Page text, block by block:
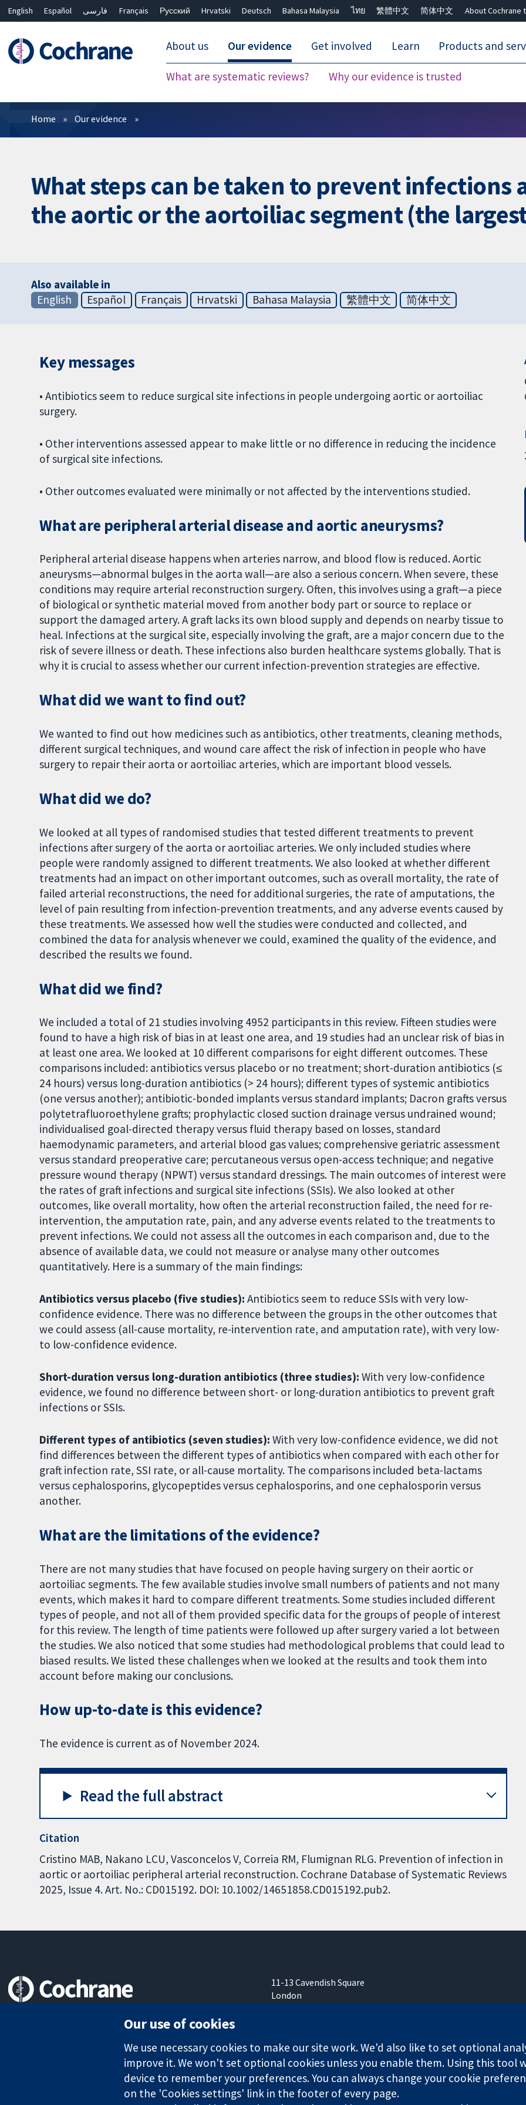
English Español فارسی Français Русский Hrvatski Deutsch Bahasa Malaysia ไทย 繁體中文 简体中文 About Cochrane
About us Our evidence
What are systematic reviews? Why our evidence is trusted
Get involved Learn Products and
Filters
Home Our evidence
What steps can be taken to prevent infections
the aortic or the aortoiliac segment (the
Also available in
English
Español Français Hrvatski Bahasa Malaysia 繁體中文 简体中文
Key messages
• Antibiotics seem to reduce surgical site infections in people undergoing aortic or aortoiliac
surgery.
• Other interventions assessed appear to make little or no difference in reducing the incidence
of surgical site infections.
• Other outcomes evaluated were minimally or not affected by the interventions studied.
What are peripheral arterial disease and aortic aneurysms?
Peripheral arterial disease happens when arteries narrow, and blood flow is reduced. Aortic
aneurysms—abnormal bulges in the aorta wall—are also a serious concern. When severe, these
conditions may require arterial reconstruction surgery. Often, this involves using a graft—a piece
of biological or synthetic material moved from another body part or source to replace or
support the damaged artery. A graft lacks its own blood supply and depends on nearby tissue to
heal. Infections at the surgical site, especially involving the graft, are a major concern due to the
risk of severe illness or death. These infections also burden healthcare systems globally. That is
why it is crucial to assess whether our current infection-prevention strategies are effective.
What did we want to find out?
We wanted to find out how medicines such as antibiotics, other treatments, cleaning methods,
different surgical techniques, and wound care affect the risk of infection in people who have
surgery to repair their aorta or aortoiliac arteries, which are important blood vessels.
What did we do?
We looked at all types of randomised studies that tested different treatments to prevent
infections after surgery of the aorta or aortoiliac arteries. We only included studies where
people were randomly assigned to different treatments. We also looked at whether different
treatments had an impact on other important outcomes, such as overall mortality, the rate of
failed arterial reconstructions, the need for additional surgeries, the rate of amputations, the
level of pain resulting from infection-prevention treatments, and any adverse events caused by
these treatments. We assessed how well the studies were conducted and collected, and
combined the data for analysis whenever we could, examined the quality of the evidence, and
described the results we found.
What did we find?
We included a total of 21 studies involving 4952 participants in this review. Fifteen studies were
found to have a high risk of bias in at least one area, and 19 studies had an unclear risk of bias in
at least one area. We looked at 10 different comparisons for eight different outcomes. These
comparisons included: antibiotics versus placebo or no treatment; short-duration antibiotics (≤
24 hours) versus long-duration antibiotics (> 24 hours); different types of systemic antibiotics
(one versus another); antibiotic-bonded implants versus standard implants; Dacron grafts versus
polytetrafluoroethylene grafts; prophylactic closed suction drainage versus undrained wound;
individualised goal-directed therapy versus fluid therapy based on losses, standard
haemodynamic parameters, and arterial blood gas values; comprehensive geriatric assessment
versus standard preoperative care; percutaneous versus open-access technique; and negative
pressure wound therapy (NPWT) versus standard dressings. The main outcomes of interest were
the rates of graft infections and surgical site infections (SSIs). We also looked at other
outcomes, like overall mortality, how often the arterial reconstruction failed, the need for re-
intervention, the amputation rate, pain, and any adverse events related to the treatments to
prevent infections. We could not assess all the outcomes in each comparison and, due to the
absence of available data, we could not measure or analyse many other outcomes
quantitatively. Here is a summary of the main findings:
Antibiotics versus placebo (five studies): Antibiotics seem to reduce SSIs with very low-
confidence evidence. There was no difference between the groups in the other outcomes that
we could assess (all-cause mortality, re-intervention rate, and amputation rate), with very low-
to low-confidence evidence.
Short-duration versus long-duration antibiotics (three studies): With very low-confidence
evidence, we found no difference between short- or long-duration antibiotics to prevent graft
infections or SSIs.
Different types of antibiotics (seven studies): With very low-confidence evidence, we did not
find differences between the different types of antibiotics when compared with each other for
graft infection rate, SSI rate, or all-cause mortality. The comparisons included beta-lactams
versus cephalosporins, glycopeptides versus cephalosporins, and one cephalosporin versus
another.
What are the limitations of the evidence?
There are not many studies that have focused on people having surgery on their aortic or
aortoiliac segments. The few available studies involve small numbers of patients and not many
events, which makes it hard to compare different treatments. Some studies included different
types of people, and not all of them provided specific data for the groups of people of interest
for this review. The length of time patients were followed up after surgery varied a lot between
the studies. We also noticed that some studies had methodological problems that could lead to
biased results. We listed these challenges when we looked at the results and took them into
account before making our conclusions.
How up-to-date is this evidence?
The evidence is current as of November 2024.
Read the full abstract
Citation
Cristino MAB, Nakano LCU, Vasconcelos V, Correia RM, Flumignan RLG. Prevention of infection in
aortic or aortoiliac peripheral arterial reconstruction. Cochrane Database of Systematic Reviews
2025, Issue 4. Art. No.: CD015192. DOI: 10.1002/14651858.CD015192.pub2.
11-13 Cavendish Square
London
The Cochrane Collaboration is a charity (no. 1045921) and a company limited by guarantee (no. 03044323) registered in England &
Our use of cookies
We use necessary cookies to make our site work. We'd also like to set optional
improve it. We won't set optional cookies unless you enable them. Using this tool
device to remember your preferences. You can always change your cookie
on the 'Cookies settings' link in the footer of every page.